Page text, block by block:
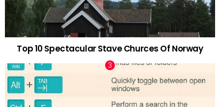
Top 10 Spectacular Stave Churces Of Norway